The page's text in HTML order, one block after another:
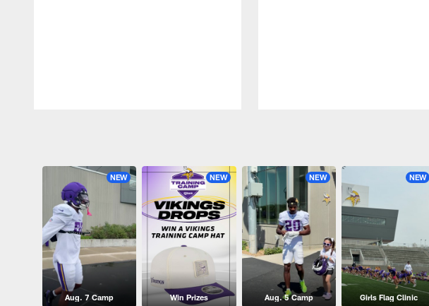
NEW
Aug. 7 Camp
NEW
Win Prizes
NEW
Aug. 5 Camp
NEW
Girls Flag Clinic